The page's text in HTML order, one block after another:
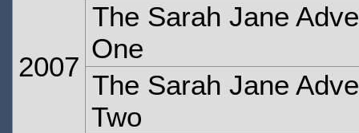
2007
The Sarah Jane
One
The Sarah Jane
Two